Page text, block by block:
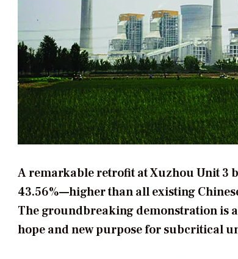
A remarkable retrofit at Xuzhou Unit 3
43.56%—higher than all existing
The groundbreaking demonstration is
hope and new purpose for subcritical